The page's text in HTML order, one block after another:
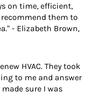
on time, efficient,
them to
- Elizabeth Brown,
HVAC. They took
to me and answer
sure I was